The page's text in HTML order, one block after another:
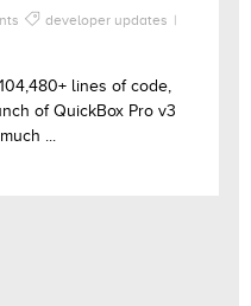
developer updates
lines of code,
of QuickBox Pro v3
...